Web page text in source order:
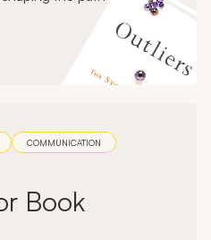
COMMUNICATION
Book